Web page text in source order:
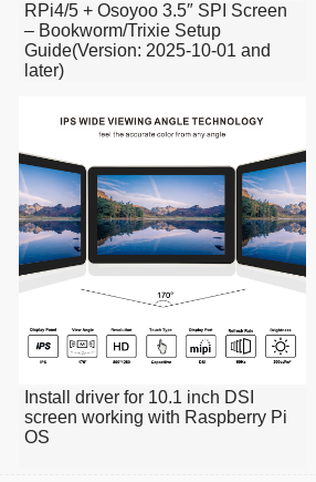
RPi4/5 + Osoyoo 3.5″ SPI Screen
– Bookworm/Trixie Setup
Guide(Version: 2025-10-01 and
later)
Install driver for 10.1 inch DSI
screen working with Raspberry Pi
OS